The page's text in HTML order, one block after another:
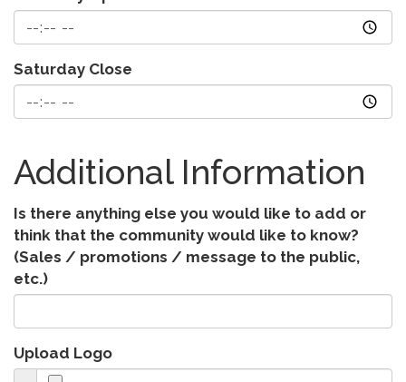
Saturday Close
Additional Information
Is there anything else you would like to add or
think that the community would like to know?
(Sales / promotions / message to the public,
etc.)
Upload Logo